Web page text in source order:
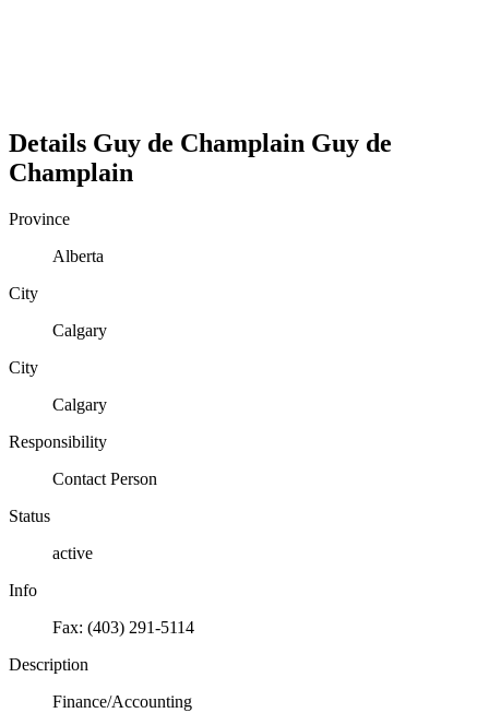
Details Guy de Champlain Guy de
Champlain
Province
Alberta
City
Calgary
City
Calgary
Responsibility
Contact Person
Status
active
Info
Fax: (403) 291-5114
Description
Finance/Accounting